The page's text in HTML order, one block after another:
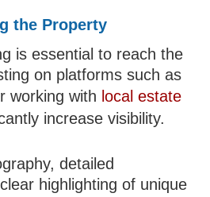
the Property
is essential to reach the
on platforms such as
working with local estate
increase visibility.
detailed
highlighting of unique